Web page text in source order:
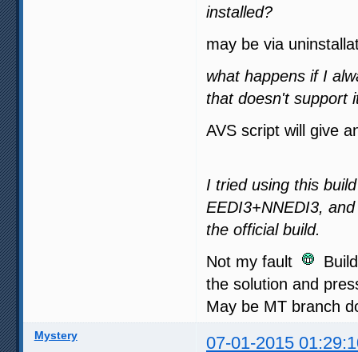
installed?
may be via
what happens if I
that doesn't support
AVS script will give
I tried using this
EEDI3+NNEDI3,
the official build.
Not my fault
the solution and
May be MT branch
Mystery 07-01-2015